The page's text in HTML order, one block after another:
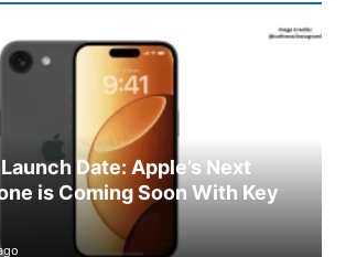
Date: Apple’s Next
is Coming Soon With Key